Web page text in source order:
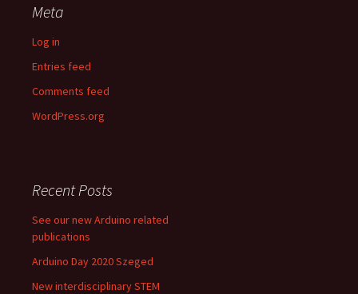
Meta
Log in
Entries feed
Comments feed
WordPress.org
Recent Posts
See our new Arduino related
publications
Arduino Day 2020 Szeged
New interdisciplinary STEM